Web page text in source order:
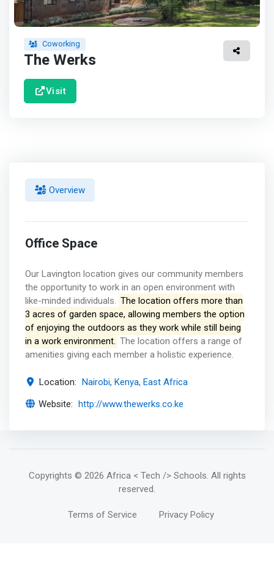
Coworking
The Werks
Visit
Overview
Office Space
Our Lavington location gives our community members
the opportunity to work in an open environment with
like-minded individuals. The location offers more than
3 acres of garden space, allowing members the option
of enjoying the outdoors as they work while still being
in a work environment. The location offers a range of
amenities giving each member a holistic experience.
Location: Nairobi, Kenya, East Africa
Website: http://www.thewerks.co.ke
Copyrights © 2026 Africa < Tech /> Schools. All rights
reserved.
Terms of Service Privacy Policy